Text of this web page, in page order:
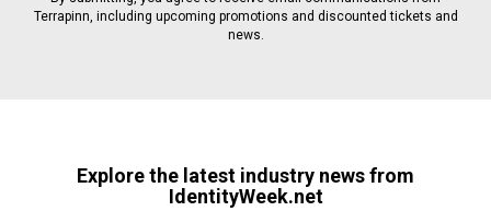
Terrapinn, including upcoming promotions and discounted tickets and
news.
Explore the latest industry news from
IdentityWeek.net